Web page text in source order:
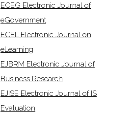
ECEG Electronic Journal of
eGovernment
ECEL Electronic Journal on
eLearning
EJBRM Electronic Journal of
Business Research
EJISE Electronic Journal of IS
Evaluation